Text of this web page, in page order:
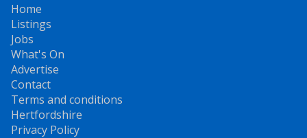
Home
Listings
Jobs
What's On
Advertise
Contact
Terms and conditions
Hertfordshire
Privacy Policy